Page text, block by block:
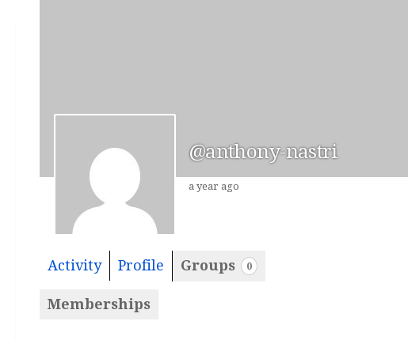
@anthony-nastri
a year ago
Activity Profile Groups 0
Memberships